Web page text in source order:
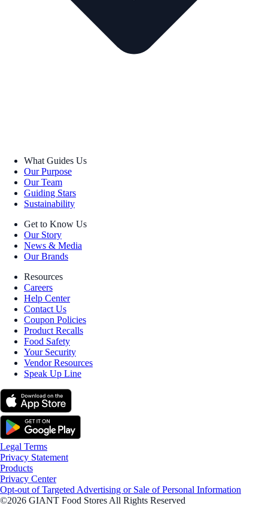
What Guides Us
Our Purpose
Our Team
Guiding Stars
Sustainability
Get to Know Us
Our Story
News & Media
Our Brands
Resources
Careers
Help Center
Contact Us
Coupon Policies
Product Recalls
Food Safety
Your Security
Vendor Resources
Speak Up Line
Legal Terms
Privacy Statement
Products
Privacy Center
Opt-out of Targeted Advertising or Sale of Personal Information
©2026 GIANT Food Stores All Rights Reserved